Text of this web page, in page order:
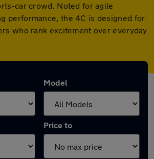
car crowd. Noted for agile
performance, the 4C is designed for
who rank excitement over everyday
Model
Price to